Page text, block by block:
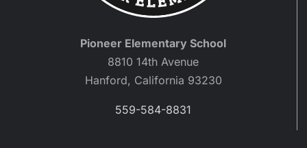
Pioneer Elementary School
8810 14th Avenue
Hanford, California 93230
559-584-8831